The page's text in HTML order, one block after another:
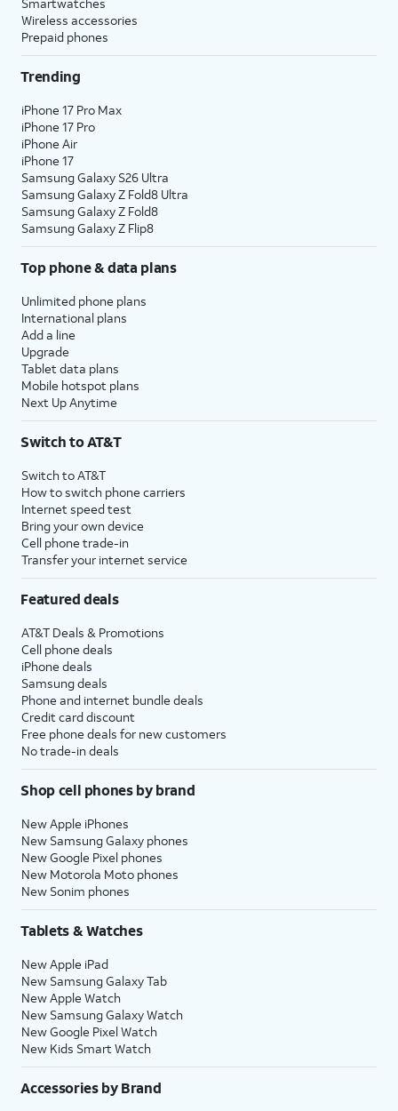
Wireless accessories
Prepaid phones
Trending
iPhone 17 Pro Max
iPhone 17 Pro
iPhone Air
iPhone 17
Samsung Galaxy S26 Ultra
Samsung Galaxy Z Fold8 Ultra
Samsung Galaxy Z Fold8
Samsung Galaxy Z Flip8
Top phone & data plans
Unlimited phone plans
International plans
Add a line
Upgrade
Tablet data plans
Mobile hotspot plans
Next Up Anytime
Switch to AT&T
Switch to AT&T
How to switch phone carriers
Internet speed test
Bring your own device
Cell phone trade-in
Transfer your internet service
Featured deals
AT&T Deals & Promotions
Cell phone deals
iPhone deals
Samsung deals
Phone and internet bundle deals
Credit card discount
Free phone deals for new customers
No trade-in deals
Shop cell phones by brand
New Apple iPhones
New Samsung Galaxy phones
New Google Pixel phones
New Motorola Moto phones
New Sonim phones
Tablets & Watches
New Apple iPad
New Samsung Galaxy Tab
New Apple Watch
New Samsung Galaxy Watch
New Google Pixel Watch
New Kids Smart Watch
Accessories by Brand